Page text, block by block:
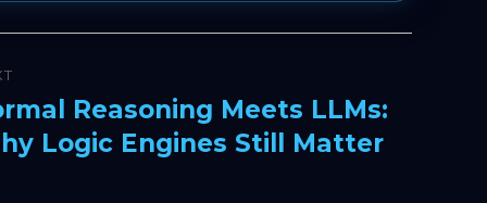
Reasoning Meets LLMs:
Logic Engines Still Matter